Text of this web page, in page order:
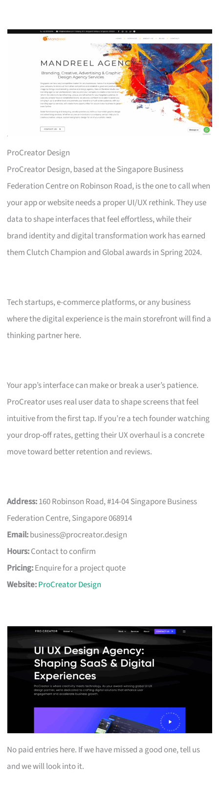
ProCreator Design
ProCreator Design, based at the Singapore Business
Federation Centre on Robinson Road, is the one to call when
your app or website needs a proper UI/UX rethink. They use
data to shape interfaces that feel effortless, while their
brand identity and digital transformation work has earned
them Clutch Champion and Global awards in Spring 2024.
Tech startups, e-commerce platforms, or any business
where the digital experience is the main storefront will find a
thinking partner here.
Your app’s interface can make or break a user’s patience.
ProCreator uses real user data to shape screens that feel
intuitive from the first tap. If you’re a tech founder watching
your drop-off rates, getting their UX overhaul is a concrete
move toward better retention and reviews.
Address:160 Robinson Road, #14-04 Singapore Business
Federation Centre, Singapore 068914
Email:business@procreator.design
Hours:Contact to confirm
Pricing:Enquire for a project quote
Website:ProCreator Design
No paid entries here. If we have missed a good one, tell us
and we will look into it.